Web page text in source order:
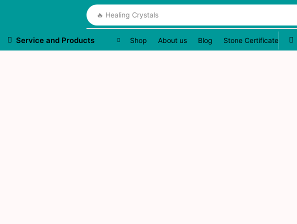
🔥 Healing Crystals
Service and Products Shop About us Blog Stone Certificate